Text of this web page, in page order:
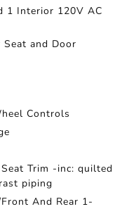
1 Interior 120V AC
and Door
Controls
Trim -inc: quilted
piping
And Rear 1-